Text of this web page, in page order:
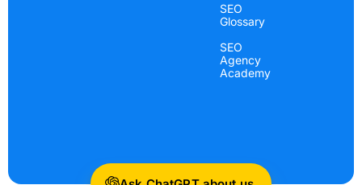
SEO
Glossary
SEO
Agency
Academy